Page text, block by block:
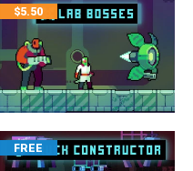
$5.50
FREE